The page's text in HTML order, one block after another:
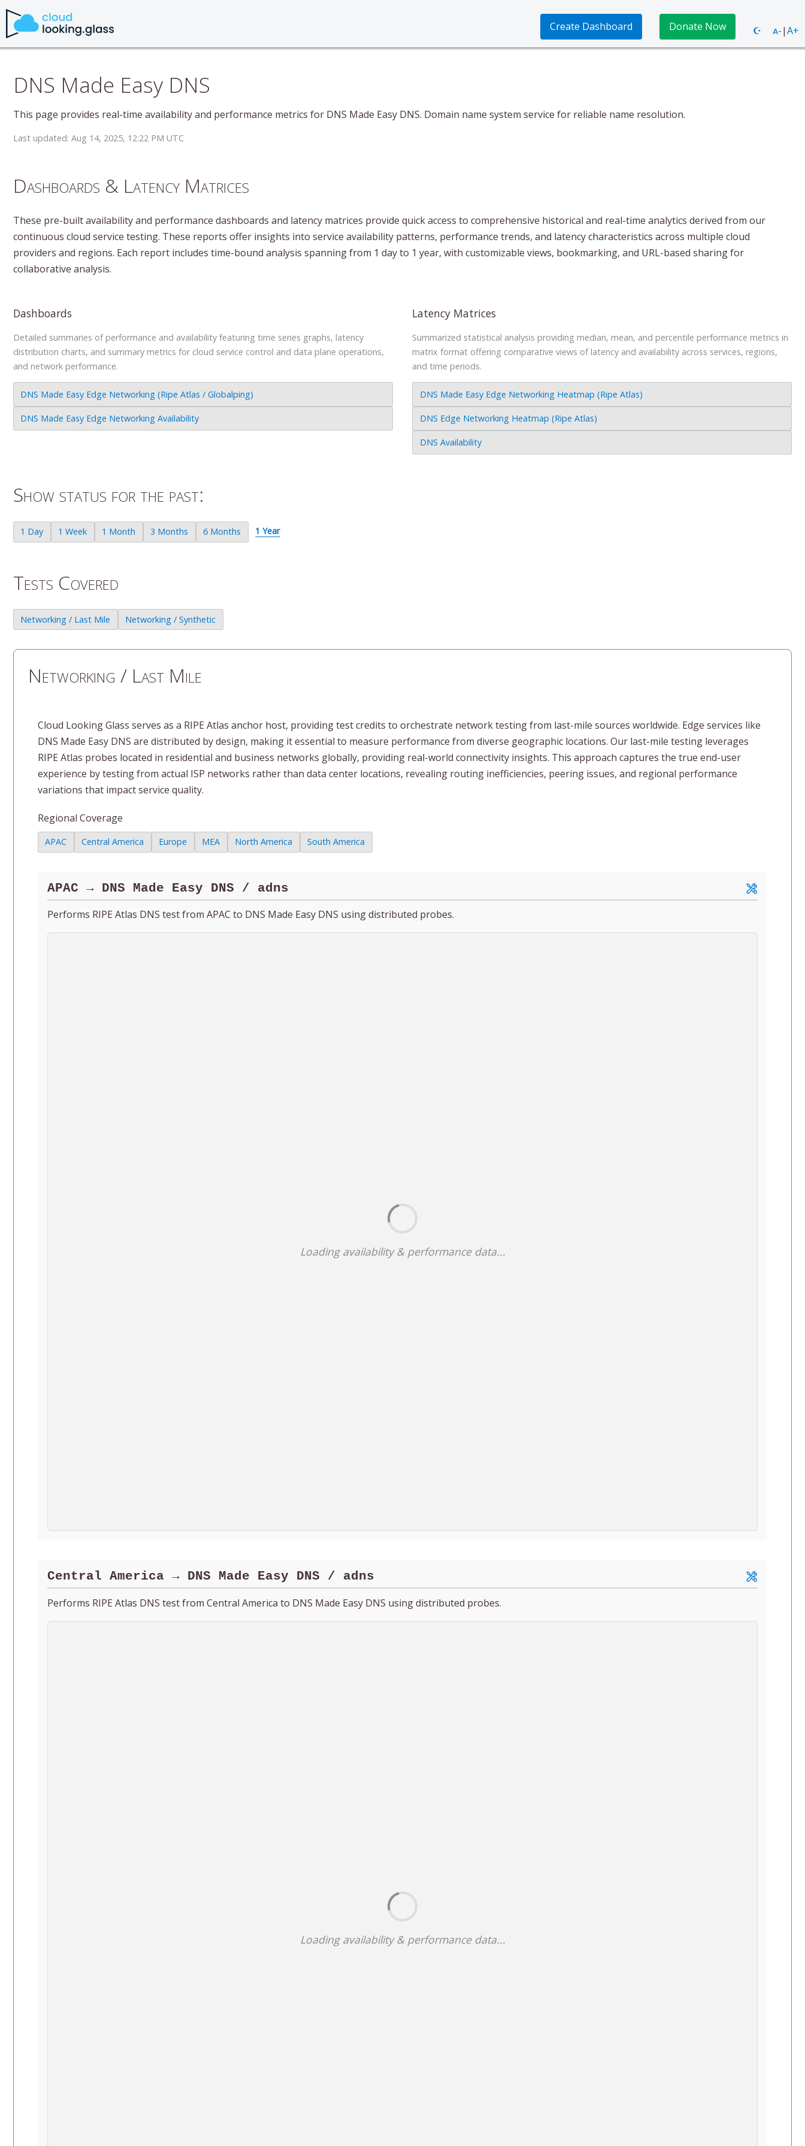
ᴀ-|A+
☪
Donate Now
Create Dashboard
DNS Made Easy DNS
This page provides real-time availability and performance metrics for DNS Made Easy DNS. Domain name system service for reliable name resolution.
Last updated: Aug 14, 2025, 12:22 PM UTC
Dashboards & Latency Matrices
These pre-built availability and performance dashboards and latency matrices provide quick access to comprehensive historical and real-time analytics derived from our
continuous cloud service testing. These reports offer insights into service availability patterns, performance trends, and latency characteristics across multiple cloud
providers and regions. Each report includes time-bound analysis spanning from 1 day to 1 year, with customizable views, bookmarking, and URL-based sharing for
collaborative analysis.
Dashboards
Detailed summaries of performance and availability featuring time series graphs, latency
distribution charts, and summary metrics for cloud service control and data plane operations,
and network performance.
DNS Made Easy Edge Networking (Ripe Atlas / Globalping)
DNS Made Easy Edge Networking Availability
Latency Matrices
Summarized statistical analysis providing median, mean, and percentile performance metrics in
matrix format offering comparative views of latency and availability across services, regions,
and time periods.
DNS Made Easy Edge Networking Heatmap (Ripe Atlas)
DNS Edge Networking Heatmap (Ripe Atlas)
DNS Availability
Show status for the past:
1 Day 1 Week 1 Month 3 Months 6 Months 1 Year
Tests Covered
Networking / Last Mile Networking / Synthetic
Networking / Last Mile
Cloud Looking Glass serves as a RIPE Atlas anchor host, providing test credits to orchestrate network testing from last-mile sources worldwide. Edge services like
DNS Made Easy DNS are distributed by design, making it essential to measure performance from diverse geographic locations. Our last-mile testing leverages
RIPE Atlas probes located in residential and business networks globally, providing real-world connectivity insights. This approach captures the true end-user
experience by testing from actual ISP networks rather than data center locations, revealing routing inefficiencies, peering issues, and regional performance
variations that impact service quality.
Regional Coverage
APAC Central America Europe MEA North America South America
APAC → DNS Made Easy DNS / adns
Performs RIPE Atlas DNS test from APAC to DNS Made Easy DNS using distributed probes.
Loading availability & performance data...
Central America → DNS Made Easy DNS / adns
Performs RIPE Atlas DNS test from Central America to DNS Made Easy DNS using distributed probes.
Loading availability & performance data...